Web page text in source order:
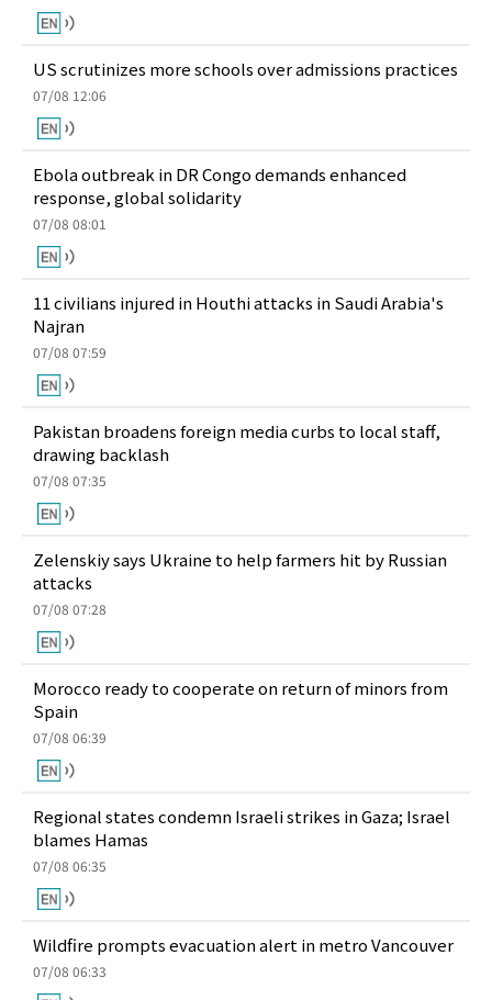
US scrutinizes more schools over admissions practices
07/08 12:06
Ebola outbreak in DR Congo demands enhanced
response, global solidarity
07/08 08:01
11 civilians injured in Houthi attacks in Saudi Arabia's
Najran
07/08 07:59
Pakistan broadens foreign media curbs to local staff,
drawing backlash
07/08 07:35
Zelenskiy says Ukraine to help farmers hit by Russian
attacks
07/08 07:28
Morocco ready to cooperate on return of minors from
Spain
07/08 06:39
Regional states condemn Israeli strikes in Gaza; Israel
blames Hamas
07/08 06:35
Wildfire prompts evacuation alert in metro Vancouver
07/08 06:33